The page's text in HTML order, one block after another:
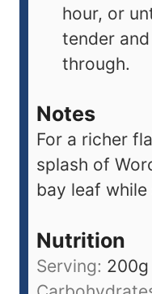
hour, or
tender
through.
Notes
For a richer
splash of
bay leaf while
Nutrition
Serving: 200g